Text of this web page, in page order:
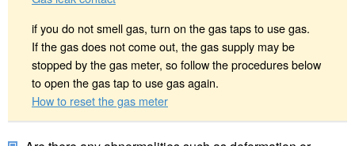
if you do not smell gas, turn on the gas taps to use gas.
If the gas does not come out, the gas supply may be
stopped by the gas meter, so follow the procedures below
to open the gas tap to use gas again.
How to reset the gas meter